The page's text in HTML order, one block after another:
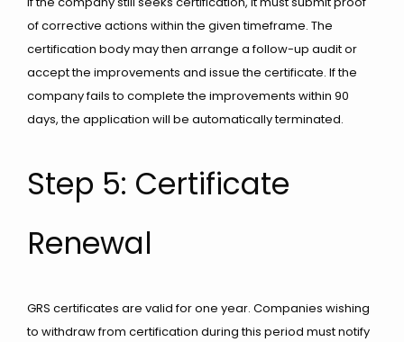
of corrective actions within the given timeframe. The
certification body may then arrange a follow-up audit or
accept the improvements and issue the certificate. If the
company fails to complete the improvements within 90
days, the application will be automatically terminated.
Step 5: Certificate
Renewal
GRS certificates are valid for one year. Companies wishing
to withdraw from certification during this period must notify